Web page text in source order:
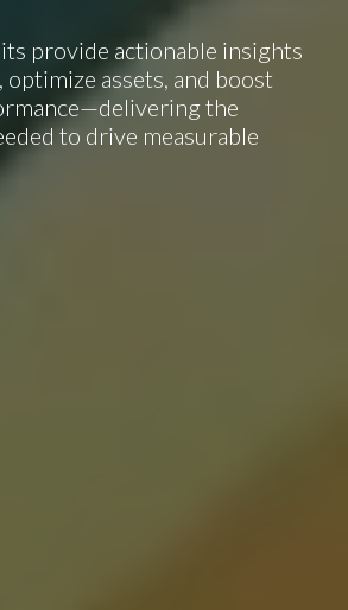
provide actionable insights
assets, and boost
the
to drive measurable